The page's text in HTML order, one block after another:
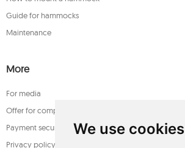
We use cookies
Guide for hammocks
Maintenance
More
For media
Offer for companies
Payment security
Privacy policy